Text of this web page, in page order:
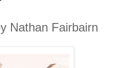
Nathan Fairbairn